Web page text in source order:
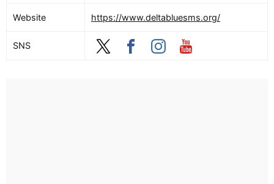
Website https://www.deltabluesms.org/
SNS